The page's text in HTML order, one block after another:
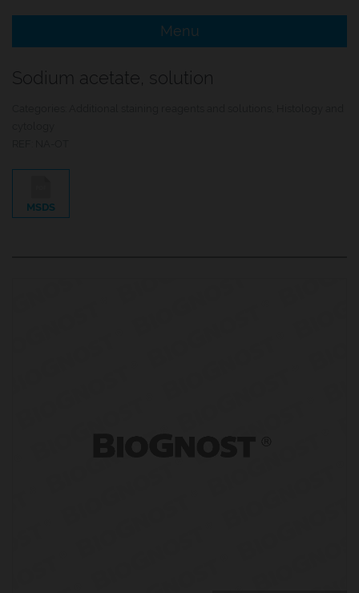
Menu Item
Menu
Sodium acetate, solution
MSDS